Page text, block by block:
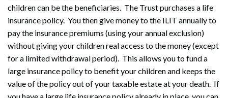
children can be the beneficiaries. The Trust purchases a life
insurance policy. You then give money to the ILIT annually to
pay the insurance premiums (using your annual exclusion)
without giving your children real access to the money (except
for a limited withdrawal period). This allows you to fund a
large insurance policy to benefit your children and keeps the
value of the policy out of your taxable estate at your death. If